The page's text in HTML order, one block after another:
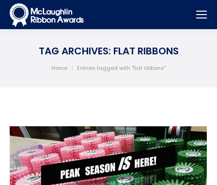
TAG ARCHIVES: FLAT RIBBONS
You are here:
Home Entries tagged with "flat ribbons"